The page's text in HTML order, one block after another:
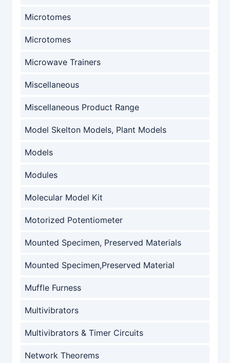
Microtomes
Microtomes
Microwave Trainers
Miscellaneous
Miscellaneous Product Range
Model Skelton Models, Plant Models
Models
Modules
Molecular Model Kit
Motorized Potentiometer
Mounted Specimen, Preserved Materials
Mounted Specimen,Preserved Material
Muffle Furness
Multivibrators
Multivibrators & Timer Circuits
Network Theorems